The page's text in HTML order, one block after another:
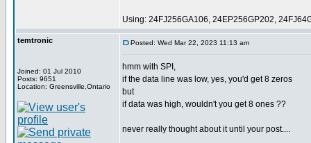
Using: 24FJ256GA106, 24EP256GP202,
temtronic
Joined: 01 Jul 2010
Posts: 9651
Location: Greensville,Ontario
Posted: Wed Mar 22, 2023 11:13 am
hmm with SPI,
if the data line was low, yes, you'd get 8 zeros
but
if data was high, wouldn't you get 8 ones ??
never really thought about it until your post....